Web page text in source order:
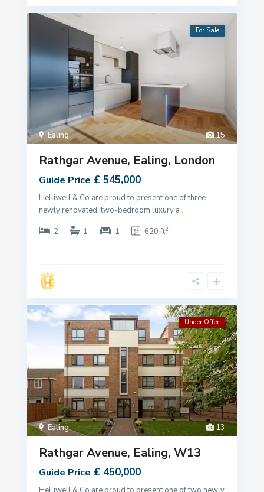
15
Ealing,
For Sale
Rathgar Avenue, Ealing, London
Guide Price £ 545,000
Helliwell & Co are proud to present one of three
newly renovated, two-bedroom luxury a ...
2
1 1 620 ft2
13
Ealing,
Under Offer
Rathgar Avenue, Ealing, W13
Guide Price £ 450,000